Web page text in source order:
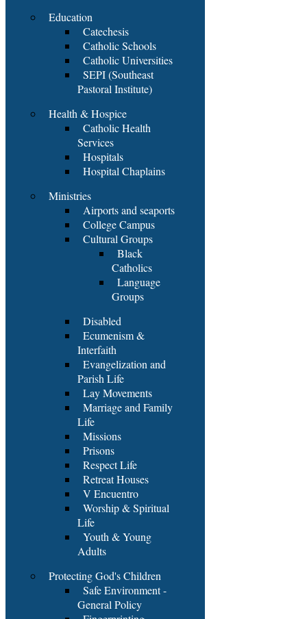
Education
Catechesis
Catholic Schools
Catholic Universities
SEPI (Southeast
Pastoral Institute)
Health & Hospice
Catholic Health
Services
Hospitals
Hospital Chaplains
Ministries
Airports and seaports
College Campus
Cultural Groups
Black
Catholics
Language
Groups
Disabled
Ecumenism &
Interfaith
Evangelization and
Parish Life
Lay Movements
Marriage and Family
Life
Missions
Prisons
Respect Life
Retreat Houses
V Encuentro
Worship & Spiritual
Life
Youth & Young
Adults
Protecting God's Children
Safe Environment -
General Policy